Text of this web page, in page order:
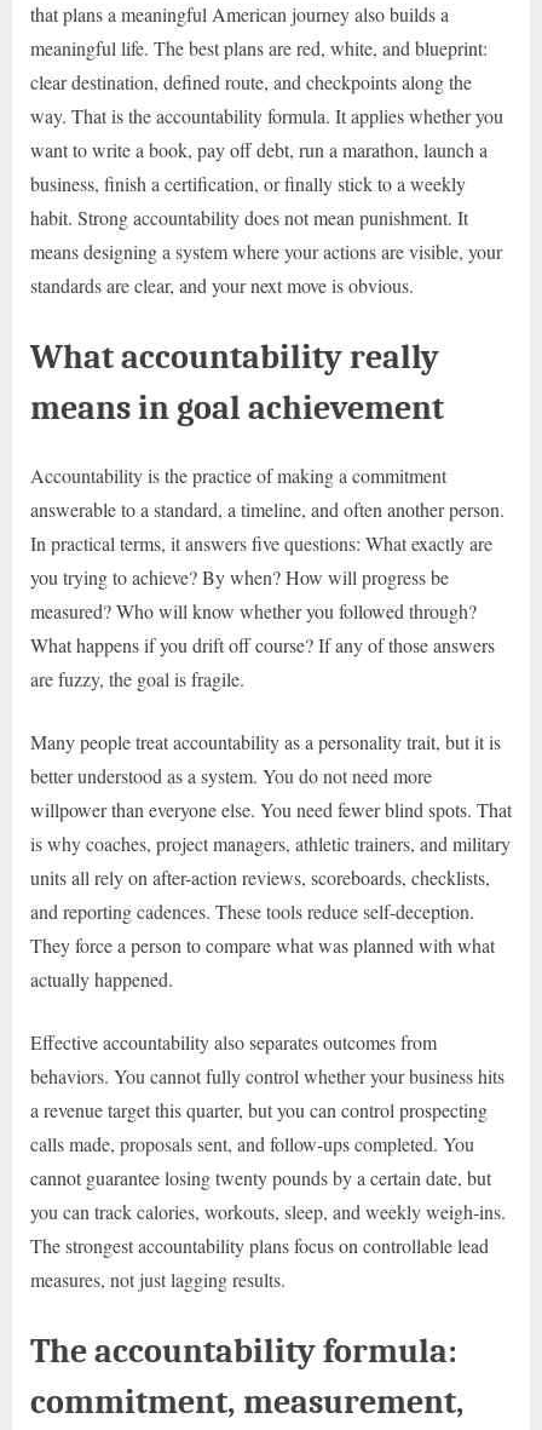
that plans a meaningful American journey also builds a
meaningful life. The best plans are red, white, and blueprint:
clear destination, defined route, and checkpoints along the
way. That is the accountability formula. It applies whether you
want to write a book, pay off debt, run a marathon, launch a
business, finish a certification, or finally stick to a weekly
habit. Strong accountability does not mean punishment. It
means designing a system where your actions are visible, your
standards are clear, and your next move is obvious.
What accountability really
means in goal achievement
Accountability is the practice of making a commitment
answerable to a standard, a timeline, and often another person.
In practical terms, it answers five questions: What exactly are
you trying to achieve? By when? How will progress be
measured? Who will know whether you followed through?
What happens if you drift off course? If any of those answers
are fuzzy, the goal is fragile.
Many people treat accountability as a personality trait, but it is
better understood as a system. You do not need more
willpower than everyone else. You need fewer blind spots. That
is why coaches, project managers, athletic trainers, and military
units all rely on after-action reviews, scoreboards, checklists,
and reporting cadences. These tools reduce self-deception.
They force a person to compare what was planned with what
actually happened.
Effective accountability also separates outcomes from
behaviors. You cannot fully control whether your business hits
a revenue target this quarter, but you can control prospecting
calls made, proposals sent, and follow-ups completed. You
cannot guarantee losing twenty pounds by a certain date, but
you can track calories, workouts, sleep, and weekly weigh-ins.
The strongest accountability plans focus on controllable lead
measures, not just lagging results.
The accountability formula:
commitment, measurement,